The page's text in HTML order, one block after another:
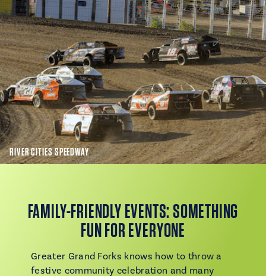
RIVER CITIES SPEEDWAY
FAMILY-FRIENDLY EVENTS: SOMETHING
FUN FOR EVERYONE
Greater Grand Forks knows how to throw a
festive community celebration and many